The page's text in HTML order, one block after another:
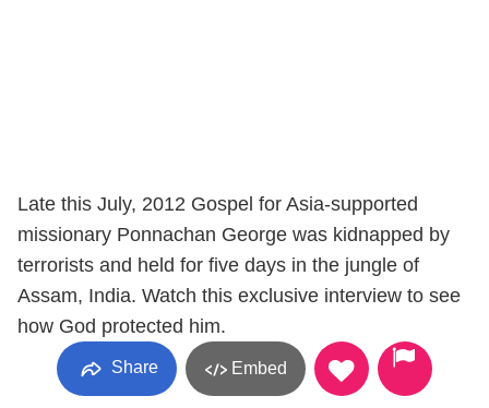
Late this July, 2012 Gospel for Asia-supported
missionary Ponnachan George was kidnapped by
terrorists and held for five days in the jungle of
Assam, India. Watch this exclusive interview to see
how God protected him.
Share Embed